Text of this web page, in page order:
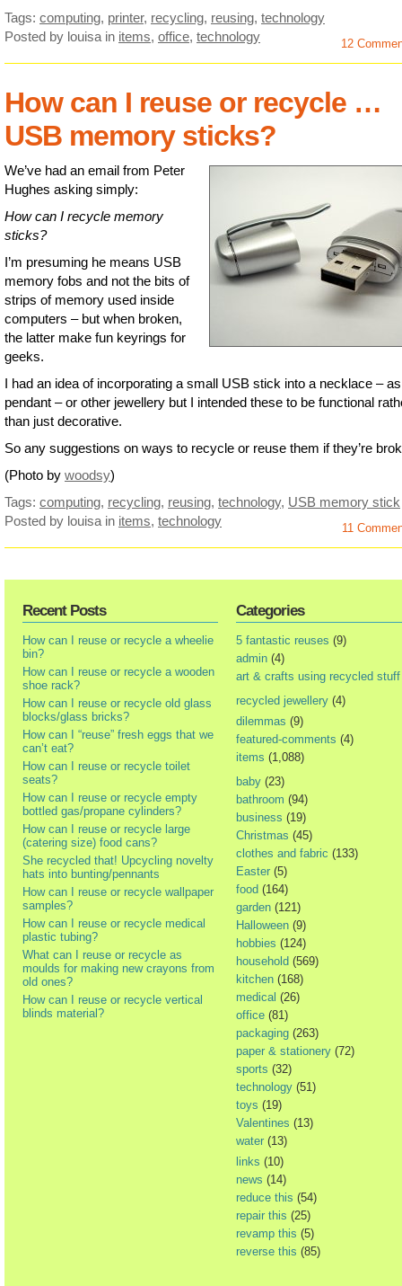
Tags: computing, printer, recycling, reusing, technology
Posted by louisa in items, office, technology 12
How can I reuse or recycle …
USB memory sticks?
We’ve had an email from Peter
Hughes asking simply:
How can I recycle memory
sticks?
I’m presuming he means USB
memory fobs and not the bits of
strips of memory used inside
computers – but when broken,
the latter make fun keyrings for
geeks.
I had an idea of incorporating a small USB stick into a necklace –
pendant – or other jewellery but I intended these to be functional
than just decorative.
So any suggestions on ways to recycle or reuse them if they’re
(Photo by woodsy)
Tags: computing, recycling, reusing, technology, USB memory stick
Posted by louisa in items, technology 11
Recent Posts
How can I reuse or recycle a wheelie
bin?
How can I reuse or recycle a wooden
shoe rack?
How can I reuse or recycle old glass
blocks/glass bricks?
How can I “reuse” fresh eggs that we
can’t eat?
How can I reuse or recycle toilet
seats?
How can I reuse or recycle empty
bottled gas/propane cylinders?
How can I reuse or recycle large
(catering size) food cans?
She recycled that! Upcycling novelty
hats into bunting/pennants
How can I reuse or recycle wallpaper
samples?
How can I reuse or recycle medical
plastic tubing?
What can I reuse or recycle as
moulds for making new crayons from
old ones?
How can I reuse or recycle vertical
blinds material?
Categories
5 fantastic reuses (9)
admin (4)
art & crafts using recycled stuff
recycled jewellery (4)
dilemmas (9)
featured-comments (4)
items (1,088)
baby (23)
bathroom (94)
business (19)
Christmas (45)
clothes and fabric (133)
Easter (5)
food (164)
garden (121)
Halloween (9)
hobbies (124)
household (569)
kitchen (168)
medical (26)
office (81)
packaging (263)
paper & stationery (72)
sports (32)
technology (51)
toys (19)
Valentines (13)
water (13)
links (10)
news (14)
reduce this (54)
repair this (25)
revamp this (5)
reverse this (85)